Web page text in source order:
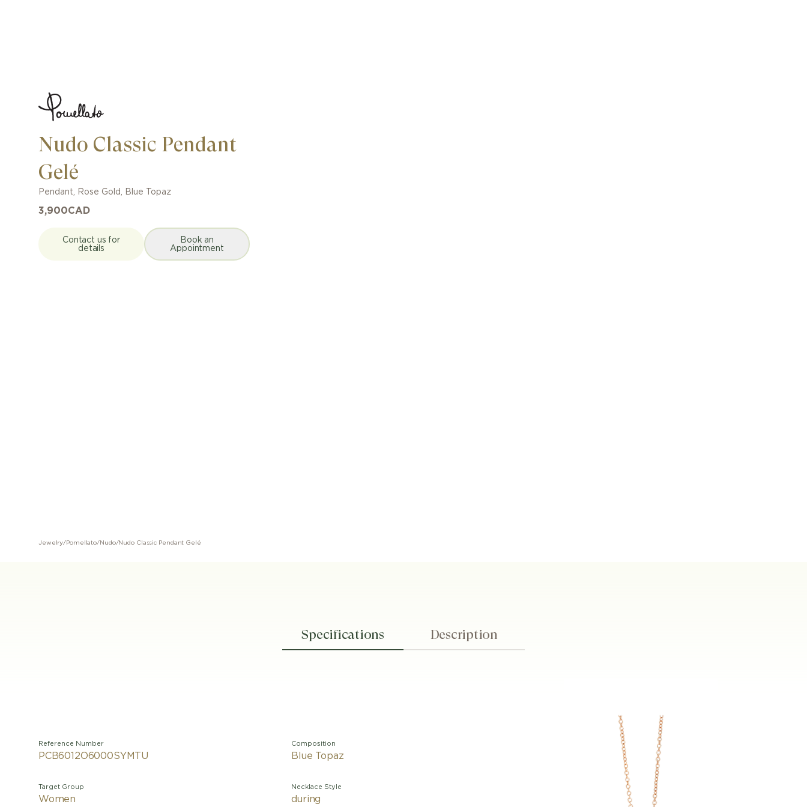
Nudo Classic Pendant
Gelé
Pendant, Rose Gold , Blue Topaz
3,900CAD
Contact us for
details
Book an
Appointment
Jewelry/ Pomellato/ Nudo/Nudo Classic Pendant Gelé
Specifications Description
Reference Number
PCB6012O6000SYMTU
Target Group
Women
Composition
Blue Topaz
Necklace Style
during